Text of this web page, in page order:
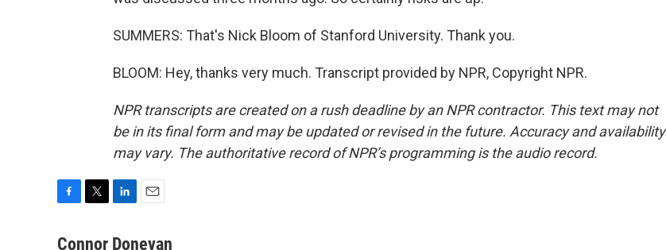
SUMMERS: That's Nick Bloom of Stanford University. Thank you.
BLOOM: Hey, thanks very much. Transcript provided by NPR, Copyright NPR.
NPR transcripts are created on a rush deadline by an NPR contractor. This text may not
be in its final form and may be updated or revised in the future. Accuracy and availability
may vary. The authoritative record of NPR’s programming is the audio record.
c
i
n
a
Connor Donevan